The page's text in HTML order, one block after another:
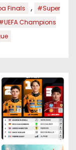
Finals ,
#Super
Champions